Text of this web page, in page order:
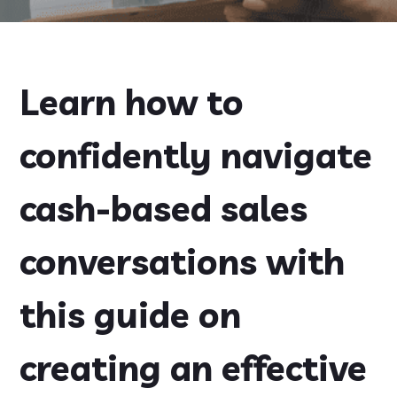
Learn how to
confidently navigate
cash-based sales
conversations with
this guide on
creating an effective